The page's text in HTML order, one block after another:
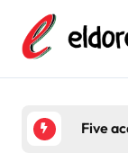
content
Five